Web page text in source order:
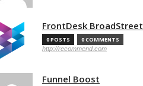
FrontDesk BroadStreet
0 POSTS 0 COMMENTS
http://recommend.com
Funnel Boost